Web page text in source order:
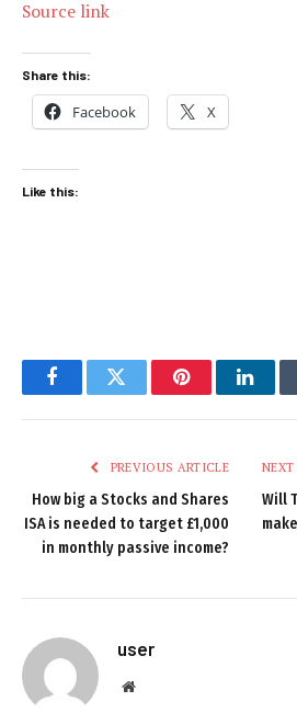
Source link
Share this:
Facebook X
Like this:
FacebookTwitter Pinterest
PREVIOUS ARTICLE
How big a Stocks and Shares
ISA is needed to target £1,000
in monthly passive income?
Will
user
Website